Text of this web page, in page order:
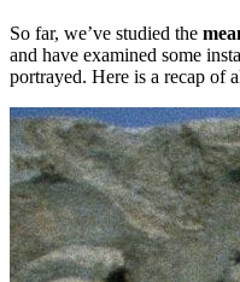
So far, we’ve studied the
and have examined some
portrayed. Here is a recap of